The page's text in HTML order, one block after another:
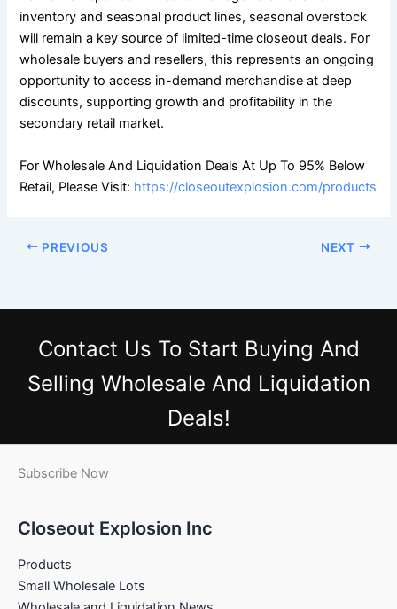
inventory and seasonal product lines, seasonal overstock
will remain a key source of limited-time closeout deals. For
wholesale buyers and resellers, this represents an ongoing
opportunity to access in-demand merchandise at deep
discounts, supporting growth and profitability in the
secondary retail market.
For Wholesale And Liquidation Deals At Up To 95% Below
Retail, Please Visit: https://closeoutexplosion.com/products
PREVIOUS NEXT
Contact Us To Start Buying And
Selling Wholesale And Liquidation
Deals!
Subscribe Now
Closeout Explosion Inc
Products
Small Wholesale Lots